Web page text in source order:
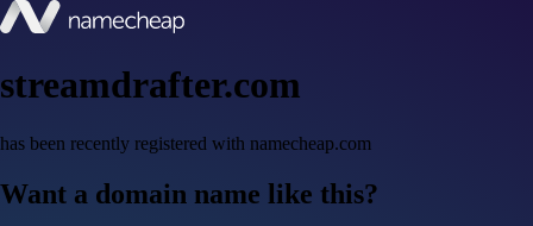
streamdrafter.com
has been recently registered with namecheap.com
Want a domain name like this?